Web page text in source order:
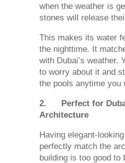
when the weather is
stones will release
This makes its water
the nighttime. It
with Dubai’s weather.
to worry about it and
the pools anytime you
2. Perfect for
Architecture
Having elegant-
perfectly match the
building is too good to